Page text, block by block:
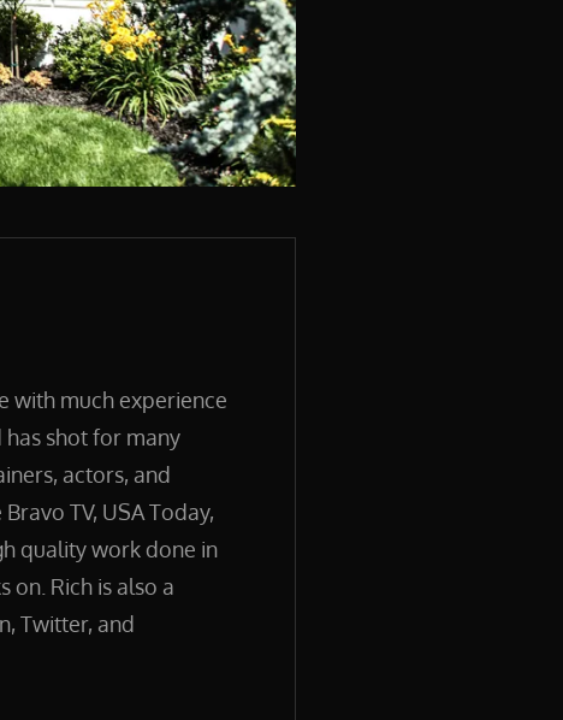
with much experience
shot for many
actors, and
TV, USA Today,
quality work done in
on. Rich is also a
Twitter, and